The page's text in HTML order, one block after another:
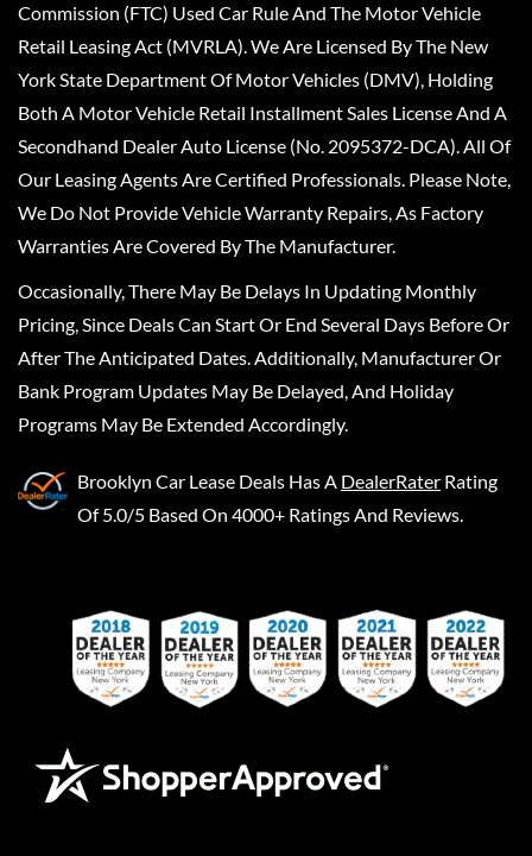
Commission (FTC) Used Car Rule And The Motor Vehicle
Retail Leasing Act (MVRLA). We Are Licensed By The New
York State Department Of Motor Vehicles (DMV), Holding
Both A Motor Vehicle Retail Installment Sales License And A
Secondhand Dealer Auto License (No. 2095372-DCA). All Of
Our Leasing Agents Are Certified Professionals. Please Note,
We Do Not Provide Vehicle Warranty Repairs, As Factory
Warranties Are Covered By The Manufacturer.
Occasionally, There May Be Delays In Updating Monthly
Pricing, Since Deals Can Start Or End Several Days Before Or
After The Anticipated Dates. Additionally, Manufacturer Or
Bank Program Updates May Be Delayed, And Holiday
Programs May Be Extended Accordingly.
Brooklyn Car Lease Deals Has A DealerRater Rating
Of 5.0/5 Based On 4000+ Ratings And Reviews.